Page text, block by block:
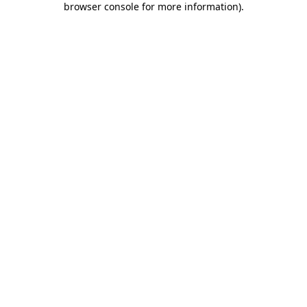
browser console for more information).